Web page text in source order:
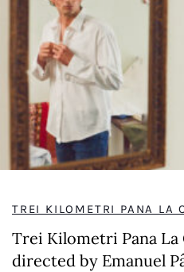
TREI KILOMETRI PANA LA
Trei Kilometri Pana
directed by Emanuel